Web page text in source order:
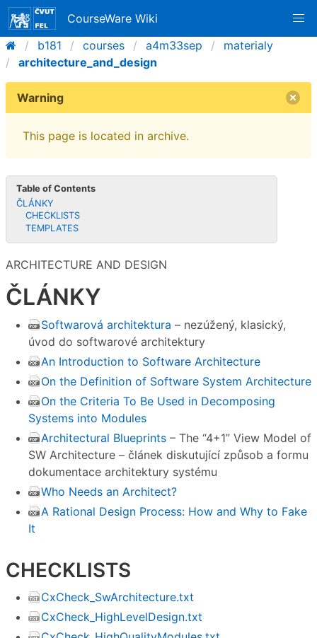
CourseWare Wiki
b181
courses a4m33sep
materialy
architecture_and_design
Warning
This page is located in archive.
Table of Contents
ČLÁNKY
CHECKLISTS
TEMPLATES
ARCHITECTURE AND DESIGN
ČLÁNKY
Softwarová architektura – nezúžený, klasický,
úvod do softwarové architektury
An Introduction to Software Architecture
On the Definition of Software System Architecture
On the Criteria To Be Used in Decomposing
Systems into Modules
Architectural Blueprints – The “4+1” View Model of
SW Architecture – článek diskutující způsob a formu
dokumentace architektury systému
Who Needs an Architect?
A Rational Design Process: How and Why to Fake
It
CHECKLISTS
CxCheck_SwArchitecture.txt
CxCheck_HighLevelDesign.txt